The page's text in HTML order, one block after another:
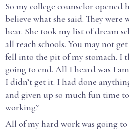
So my college counselor opened
believe what she said. They were
hear. She took my list of dream
all reach schools. You may not
fell into the pit of my stomach. I
going to end. All I heard was I
I didn’t get it. I had done
and given up so much fun time
working?
All of my hard work was going